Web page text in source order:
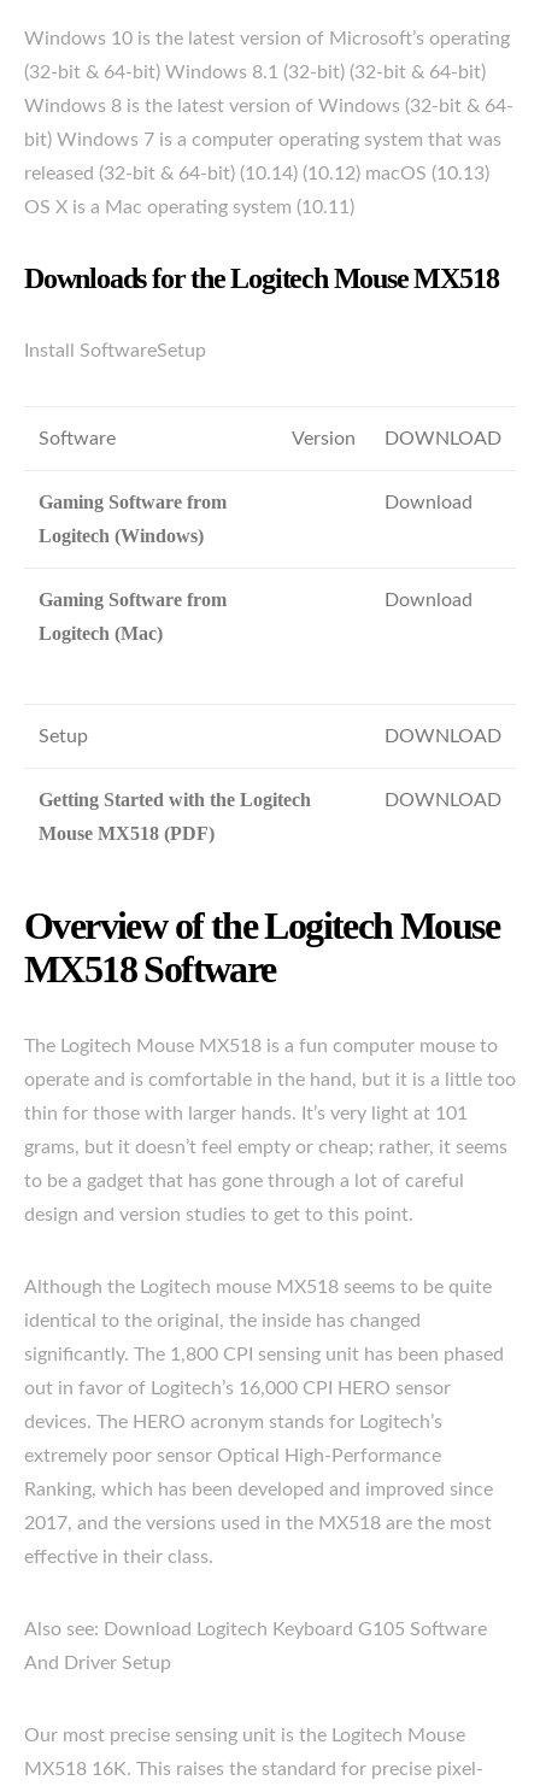
Windows 10 is the latest version of Microsoft’s operating
(32-bit & 64-bit) Windows 8.1 (32-bit) (32-bit & 64-bit)
Windows 8 is the latest version of Windows (32-bit & 64-
bit) Windows 7 is a computer operating system that was
released (32-bit & 64-bit) (10.14) (10.12) macOS (10.13)
OS X is a Mac operating system (10.11)
Downloads for the Logitech Mouse MX518
Install SoftwareSetup
Software Version DOWNLOAD
Gaming Software from
Logitech (Windows)
Download
Gaming Software from
Logitech (Mac)
Download
Setup DOWNLOAD
Getting Started with the Logitech
Mouse MX518 (PDF)
DOWNLOAD
Overview of the Logitech Mouse
MX518 Software
The Logitech Mouse MX518 is a fun computer mouse to
operate and is comfortable in the hand, but it is a little too
thin for those with larger hands. It’s very light at 101
grams, but it doesn’t feel empty or cheap; rather, it seems
to be a gadget that has gone through a lot of careful
design and version studies to get to this point.
Although the Logitech mouse MX518 seems to be quite
identical to the original, the inside has changed
significantly. The 1,800 CPI sensing unit has been phased
out in favor of Logitech’s 16,000 CPI HERO sensor
devices. The HERO acronym stands for Logitech’s
extremely poor sensor Optical High-Performance
Ranking, which has been developed and improved since
2017, and the versions used in the MX518 are the most
effective in their class.
Also see: Download Logitech Keyboard G105 Software
And Driver Setup
Our most precise sensing unit is the Logitech Mouse
MX518 16K. This raises the standard for precise pixel-